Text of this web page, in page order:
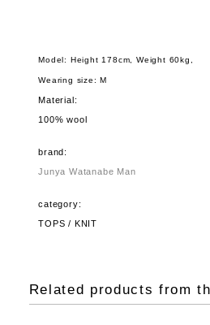
Model: Height 178cm, Weight 60kg,
Wearing size: M
Material:
100% wool
brand:
Junya Watanabe Man
category:
TOPS / KNIT
Related products from